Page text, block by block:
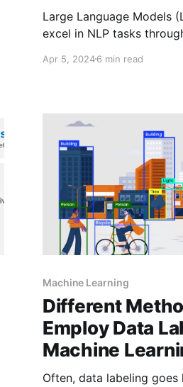
Large Language Models
excel in NLP tasks
causal decoder, and
performance.
Apr 5, 20246 min read
Machine Learning
Different
Employ Data
Machine
Often, data labeling goes